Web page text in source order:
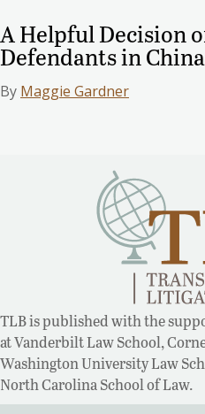
A Helpful Decision
Defendants in China
By Maggie Gardner
TLB is published with the
at Vanderbilt Law School,
Washington University Law
North Carolina School of Law.